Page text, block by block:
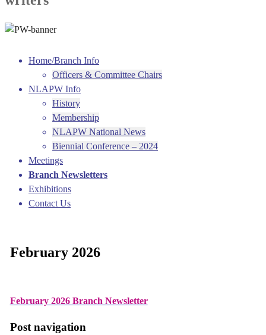
Home/Branch Info
Officers & Committee Chairs
NLAPW Info
History
Membership
NLAPW National News
Biennial Conference – 2024
Meetings
Branch Newsletters
Exhibitions
Contact Us
February 2026
February 2026 Branch Newsletter
Post navigation